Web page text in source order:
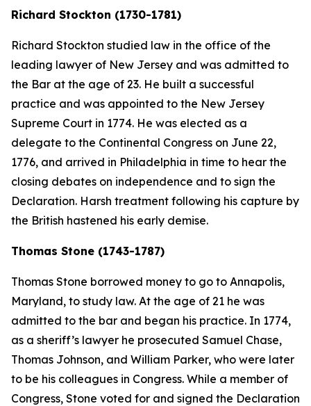
Richard Stockton (1730-1781)
Richard Stockton studied law in the office of the
leading lawyer of New Jersey and was admitted to
the Bar at the age of 23. He built a successful
practice and was appointed to the New Jersey
Supreme Court in 1774. He was elected as a
delegate to the Continental Congress on June 22,
1776, and arrived in Philadelphia in time to hear the
closing debates on independence and to sign the
Declaration. Harsh treatment following his capture by
the British hastened his early demise.
Thomas Stone (1743-1787)
Thomas Stone borrowed money to go to Annapolis,
Maryland, to study law. At the age of 21 he was
admitted to the bar and began his practice. In 1774,
as a sheriff’s lawyer he prosecuted Samuel Chase,
Thomas Johnson, and William Parker, who were later
to be his colleagues in Congress. While a member of
Congress, Stone voted for and signed the Declaration